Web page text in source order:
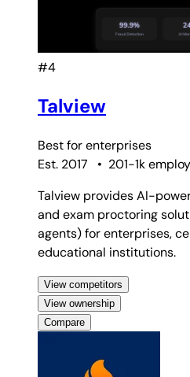
#4
Talview
Best forenterprises
Est. 2017
• 201-1k
Talview provides AI-
and exam proctoring
agents) for enterprises,
educational institutions.
View competitors
View ownership
Compare